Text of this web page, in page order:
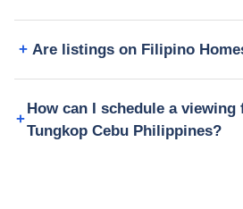
Are listings on Filipino
How can I schedule a
Tungkop Cebu Philippines?